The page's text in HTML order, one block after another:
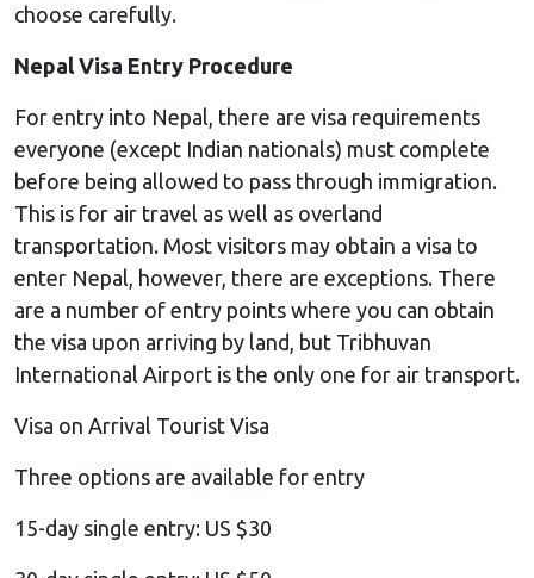
choose carefully.
Nepal Visa Entry Procedure
For entry into Nepal, there are visa requirements
everyone (except Indian nationals) must complete
before being allowed to pass through immigration.
This is for air travel as well as overland
transportation. Most visitors may obtain a visa to
enter Nepal, however, there are exceptions. There
are a number of entry points where you can obtain
the visa upon arriving by land, but Tribhuvan
International Airport is the only one for air transport.
Visa on Arrival Tourist Visa
Three options are available for entry
15-day single entry: US $30